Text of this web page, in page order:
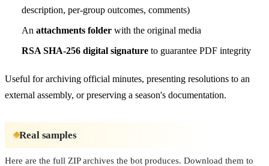
description, per-group outcomes, comments)
An attachments folder with the original media
RSA SHA-256 digital signature to guarantee PDF integrity
Useful for archiving official minutes, presenting resolutions to an
external assembly, or preserving a season's documentation.
Real samples
Here are the full ZIP archives the bot produces. Download them to